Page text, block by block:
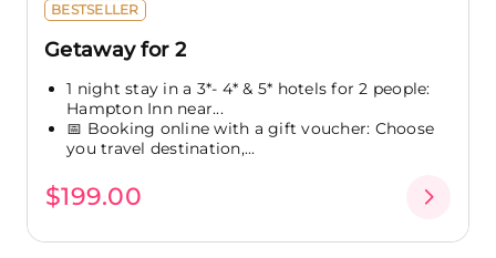
BESTSELLER
Getaway for 2
1 night stay in a 3*- 4* & 5* hotels for 2 people:
Hampton Inn near...
📅 Booking online with a gift voucher: Choose
you travel destination,...
$199.00